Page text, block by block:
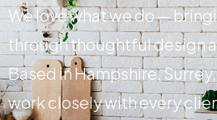
We love what we do —
through thoughtful design
Based in Hampshire,
work closely with every